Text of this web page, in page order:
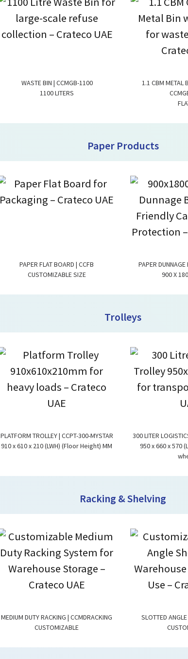
WASTE BIN | CCMGB-1100
1100 LITERS
1.1 CBM METAL
Paper Products
PAPER FLAT BOARD | CCFB
CUSTOMIZABLE SIZE
PAPER
900 X
Trolleys
PLATFORM TROLLEY | CCPT-300-MYSTAR
910 x 610 x 210 (LWH) (Floor Height) MM
300 LITER
950 x 660 x 570
Racking & Shelving
MEDIUM DUTY RACKING | CCMDRACKING
CUSTOMIZABLE
SLOTTED